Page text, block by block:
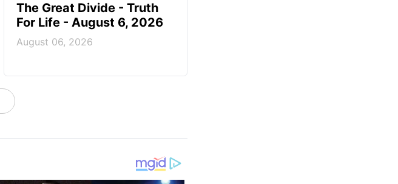
The Great Divide - Truth
For Life - August 6, 2026
August 06, 2026